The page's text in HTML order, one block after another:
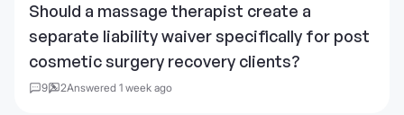
Should a massage therapist create a
separate liability waiver specifically for post
cosmetic surgery recovery clients?
9 2Answered 1 week ago